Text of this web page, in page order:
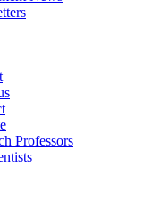
Professors